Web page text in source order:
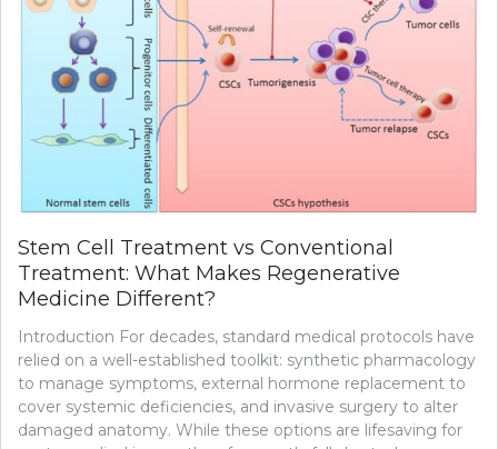
Stem Cell Treatment vs Conventional
Treatment: What Makes Regenerative
Medicine Different?
Introduction For decades, standard medical protocols have
relied on a well-established toolkit: synthetic pharmacology
to manage symptoms, external hormone replacement to
cover systemic deficiencies, and invasive surgery to alter
damaged anatomy. While these options are lifesaving for